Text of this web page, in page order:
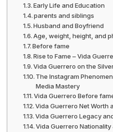
Early Life and Education
parents and siblings
Husband and Boyfriend
Age, weight, height, and
Before fame
Rise to Fame – Vida
Vida Guerrero on the
The Instagram
Media Mastery
Vida Guerrero Before
Vida Guerrero Net Worth
Vida Guerrero Legacy
Vida Guerrero Nationality